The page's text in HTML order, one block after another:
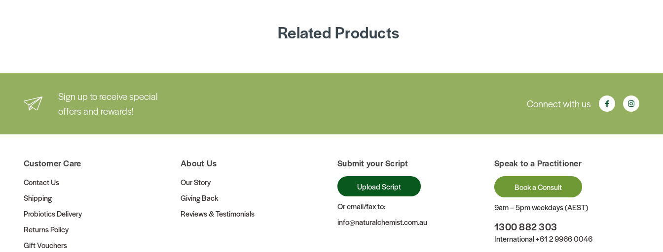
Related Products
Sign up to receive special
offers and rewards!
Connect with us
Customer Care
Contact Us
Shipping
Probiotics Delivery
Returns Policy
Gift Vouchers
About Us
Our Story
Giving Back
Reviews & Testimonials
Submit your Script
Upload Script
Or email/fax to:
info@naturalchemist.com.au
Speak to a Practitioner
Book a Consult
9am – 5pm weekdays (AEST)
1300 882 303
International+61 2 9966 0046